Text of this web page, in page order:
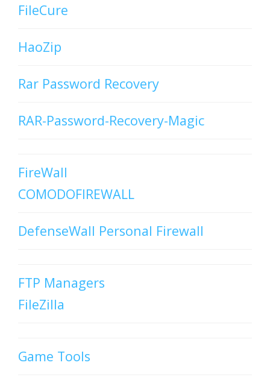
FileCure
HaoZip
Rar Password Recovery
RAR-Password-Recovery-Magic
FireWall
COMODOFIREWALL
DefenseWall Personal Firewall
FTP Managers
FileZilla
Game Tools